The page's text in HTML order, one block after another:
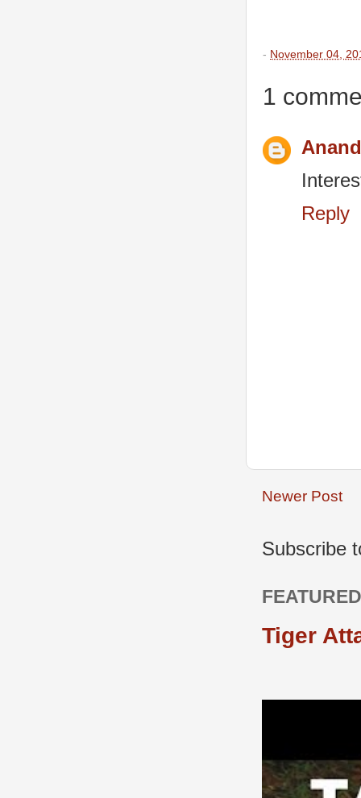
- November 04,
1
Reply
Newer Post
Subscribe
Tiger